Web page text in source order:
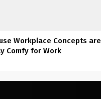
Workplace Concepts are
Comfy for Work